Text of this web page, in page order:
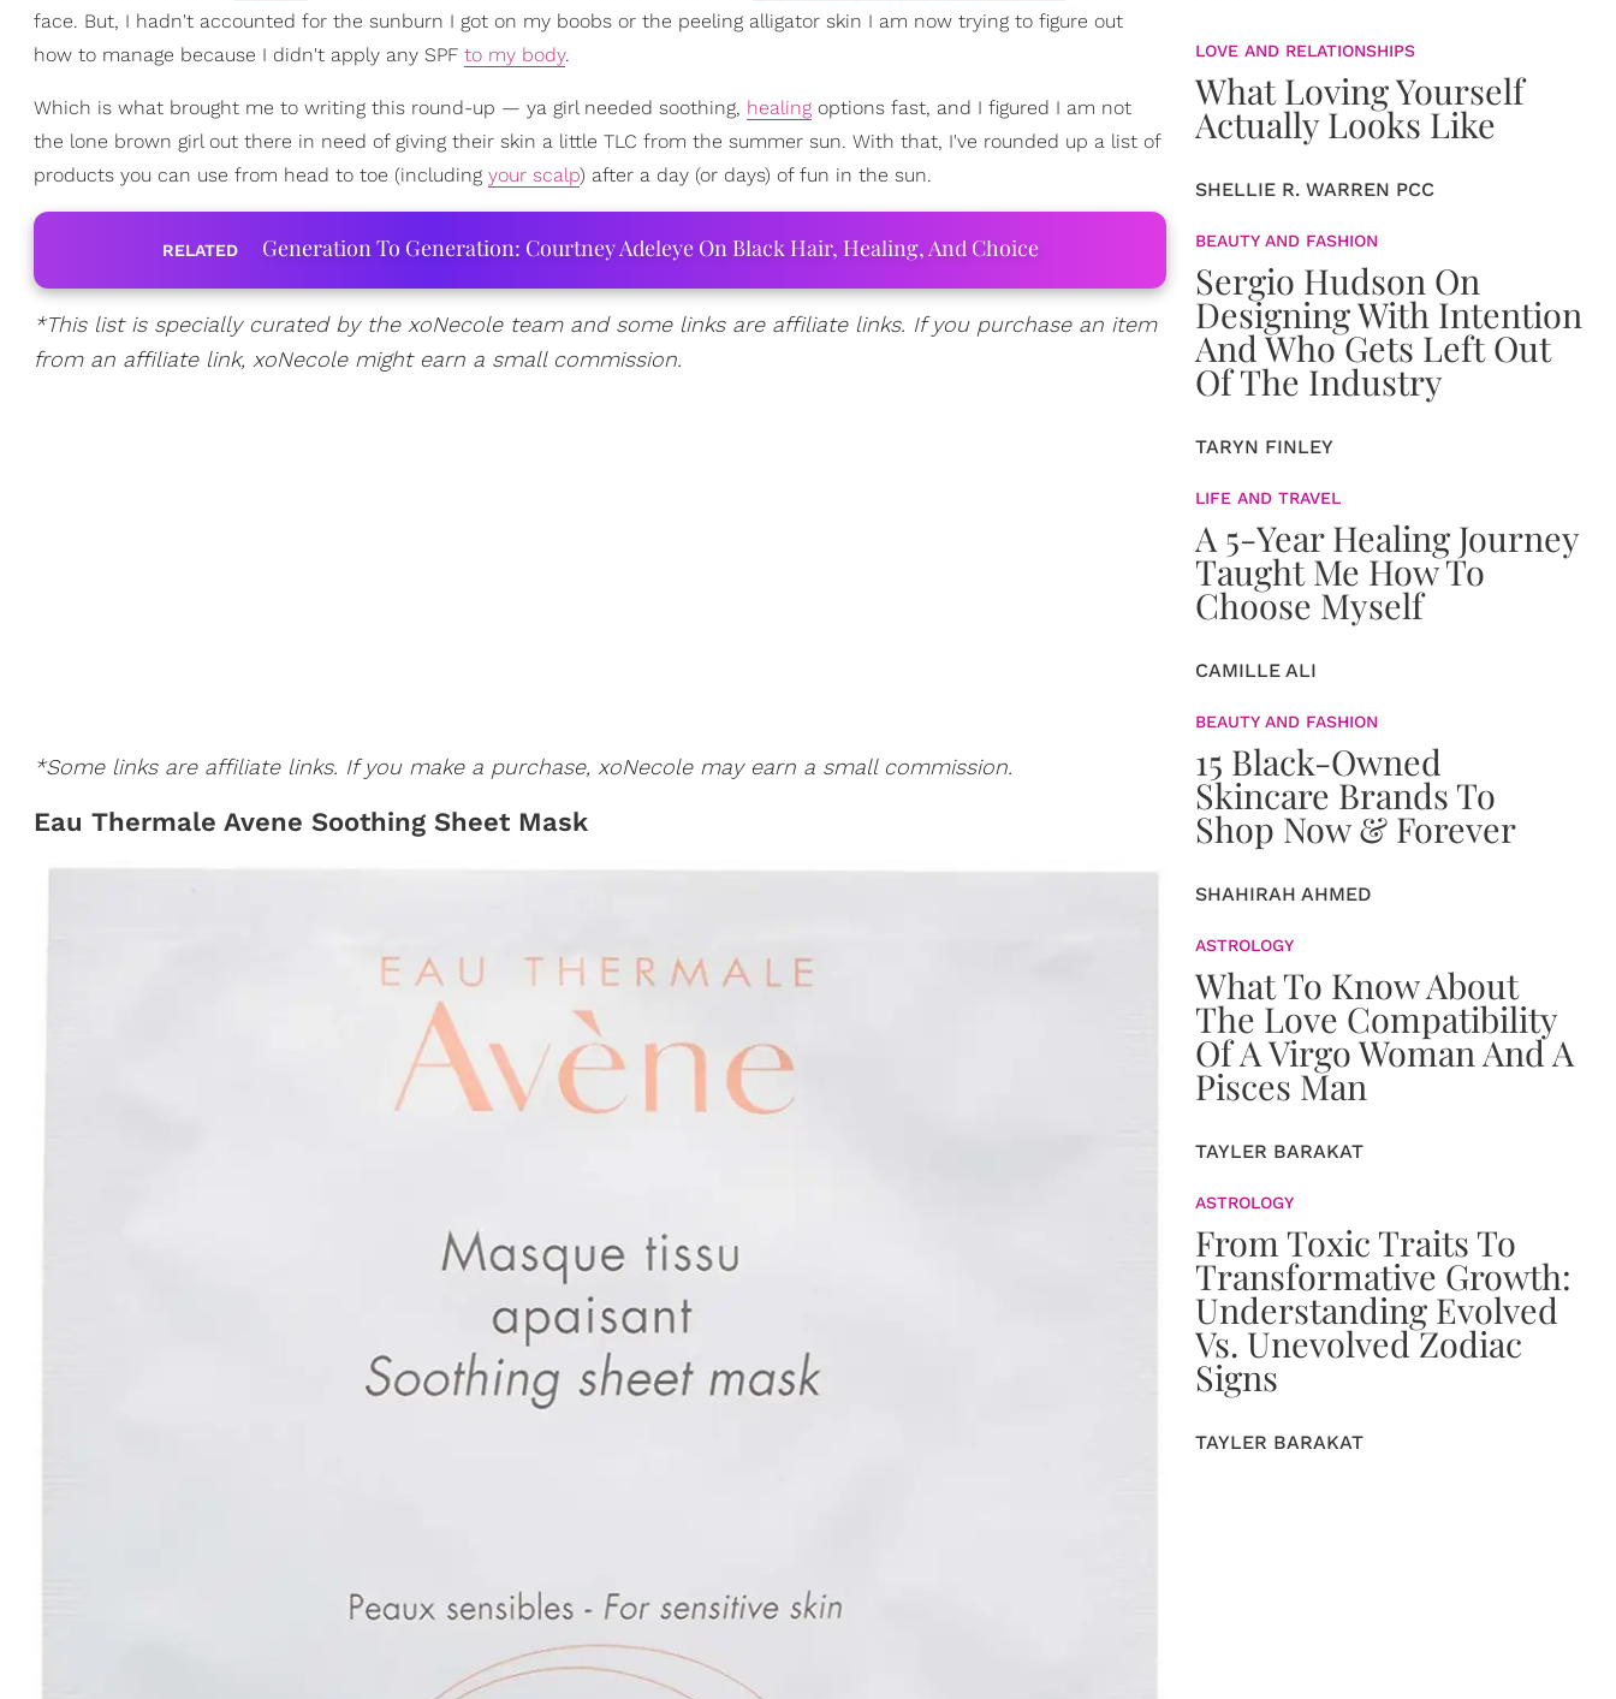
face. But, I hadn't accounted for the sunburn I got on my boobs or the peeling alligator skin I am now trying to figure out
how to manage because I didn't apply any SPF to my body.
Which is what brought me to writing this round-up — ya girl needed soothing, healing options fast, and I figured I am not
the lone brown girl out there in need of giving their skin a little TLC from the summer sun. With that, I've rounded up a list of
products you can use from head to toe (including your scalp) after a day (or days) of fun in the sun.
RELATED Generation To Generation: Courtney Adeleye On Black Hair, Healing, And Choice
*This list is specially curated by the xoNecole team and some links are affiliate links. If you purchase an item
from an affiliate link, xoNecole might earn a small commission.
*Some links are affiliate links. If you make a purchase, xoNecole may earn a small commission.
Eau Thermale Avene Soothing Sheet Mask
LOVE AND RELATIONSHIPS
What Loving Yourself
Actually Looks Like
SHELLIE R. WARREN PCC
BEAUTY AND FASHION
Sergio Hudson On
Designing With Intention
And Who Gets Left Out
Of The Industry
TARYN FINLEY
LIFE AND TRAVEL
A 5-Year Healing Journey
Taught Me How To
Choose Myself
CAMILLE ALI
BEAUTY AND FASHION
15 Black-Owned
Skincare Brands To
Shop Now & Forever
SHAHIRAH AHMED
ASTROLOGY
What To Know About
The Love Compatibility
Of A Virgo Woman And A
Pisces Man
TAYLER BARAKAT
ASTROLOGY
From Toxic Traits To
Transformative Growth:
Understanding Evolved
Vs. Unevolved Zodiac
Signs
TAYLER BARAKAT